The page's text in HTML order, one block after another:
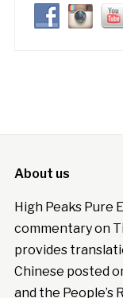
About us
High Peaks Pure
commentary on
provides
Chinese posted
and the People’s